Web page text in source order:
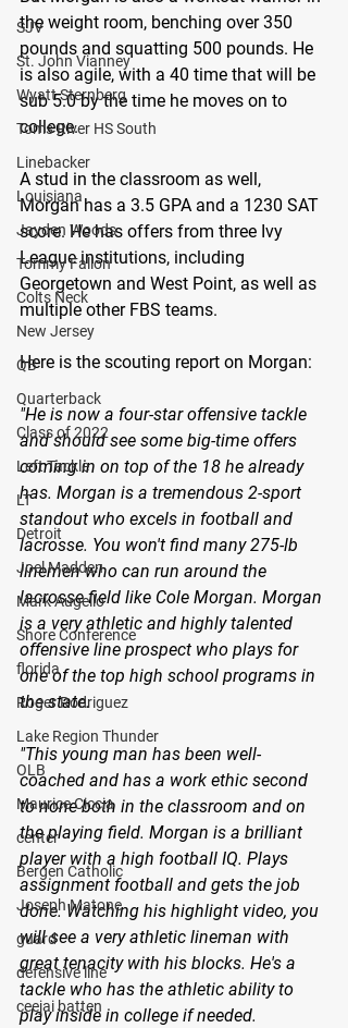
SJV
St. John Vianney
Wyatt Sternberg
Toms River HS South
Linebacker
Louisiana
Jayden Woods
Tommy Fallon
Colts Neck
New Jersey
QB
Quarterback
Class of 2022
Left Tackle
LT
Detroit
Joel Madden
Mark Augello
Shore Conference
florida
Roger Rodriguez
Lake Region Thunder
OLB
Maurice Ciccia
center
Bergen Catholic
Joseph Matone
guard
defensive line
ceejai batten
the weight room, benching over 350
pounds and squatting 500 pounds. He
is also agile, with a 40 time that will be
sub 5.0 by the time he moves on to
college.
A stud in the classroom as well,
Morgan has a 3.5 GPA and a 1230 SAT
score. He has offers from three Ivy
League institutions, including
Georgetown and West Point, as well as
multiple other FBS teams.
Here is the scouting report on Morgan:
"He is now a four-star offensive tackle
and should see some big-time offers
coming in on top of the 18 he already
has. Morgan is a tremendous 2-sport
standout who excels in football and
lacrosse. You won't find many 275-lb
linemen who can run around the
lacrosse field like Cole Morgan. Morgan
is a very athletic and highly talented
offensive line prospect who plays for
one of the top high school programs in
the state.
"This young man has been well-
coached and has a work ethic second
to none both in the classroom and on
the playing field. Morgan is a brilliant
player with a high football IQ. Plays
assignment football and gets the job
done. Watching his highlight video, you
will see a very athletic lineman with
great tenacity with his blocks. He's a
tackle who has the athletic ability to
play inside in college if needed.